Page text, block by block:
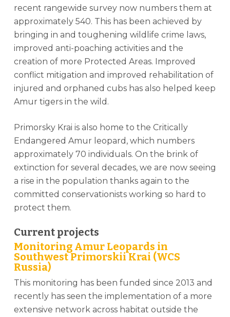
recent rangewide survey now numbers them at
approximately 540. This has been achieved by
bringing in and toughening wildlife crime laws,
improved anti-poaching activities and the
creation of more Protected Areas. Improved
conflict mitigation and improved rehabilitation of
injured and orphaned cubs has also helped keep
Amur tigers in the wild.
Primorsky Krai is also home to the Critically
Endangered Amur leopard, which numbers
approximately 70 individuals. On the brink of
extinction for several decades, we are now seeing
a rise in the population thanks again to the
committed conservationists working so hard to
protect them.
Current projects
Monitoring Amur Leopards in
Southwest Primorskii Krai (WCS
Russia)
This monitoring has been funded since 2013 and
recently has seen the implementation of a more
extensive network across habitat outside the